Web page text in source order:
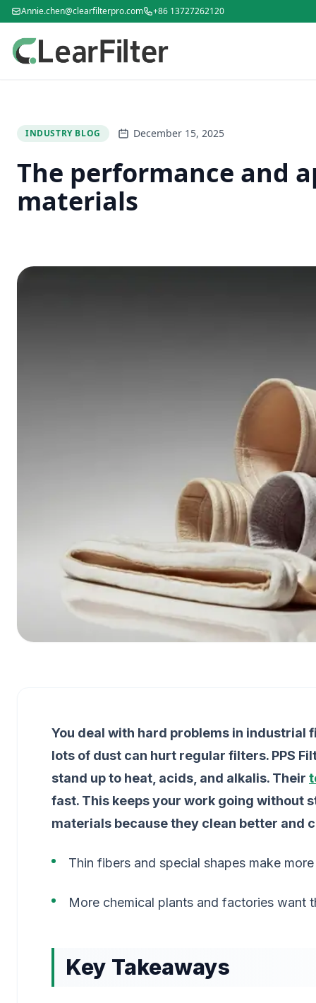
Annie.chen@clearfilterpro.com +86 13727262120
INDUSTRY BLOG December 15, 2025
The performance and
materials
You deal with hard problems in industrial
lots of dust can hurt regular filters. PPS
stand up to heat, acids, and alkalis. Their
fast. This keeps your work going without
materials because they clean better and
Thin fibers and special shapes make
More chemical plants and factories want
Key Takeaways